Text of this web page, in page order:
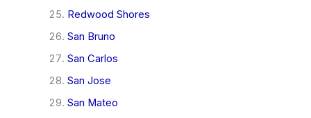
Redwood Shores
San Bruno
San Carlos
San Jose
San Mateo